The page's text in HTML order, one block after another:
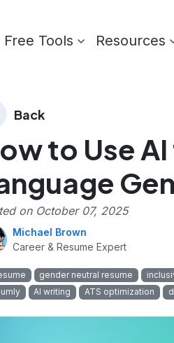
Free Tools Resources
Back
to Use
on October 07, 2025
Michael Brown
Career & Resume Expert
gender neutral resume
AI writing ATS optimization